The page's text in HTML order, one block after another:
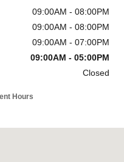
09:00AM - 08:00PM
09:00AM - 08:00PM
09:00AM - 07:00PM
09:00AM - 05:00PM
Closed
Hours